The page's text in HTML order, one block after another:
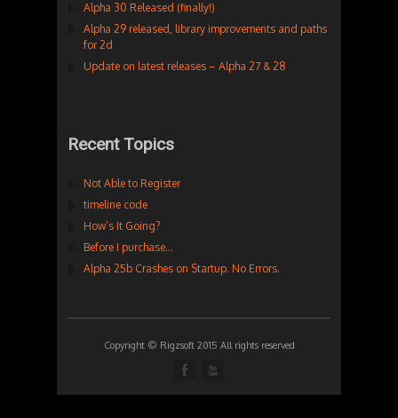
Alpha 30 Released (finally!)
Alpha 29 released, library improvements and paths
for 2d
Update on latest releases – Alpha 27 & 28
Recent Topics
Not Able to Register
timeline code
How’s It Going?
Before I purchase…
Alpha 25b Crashes on Startup. No Errors.
Copyright © Rigzsoft 2015 All rights reserved